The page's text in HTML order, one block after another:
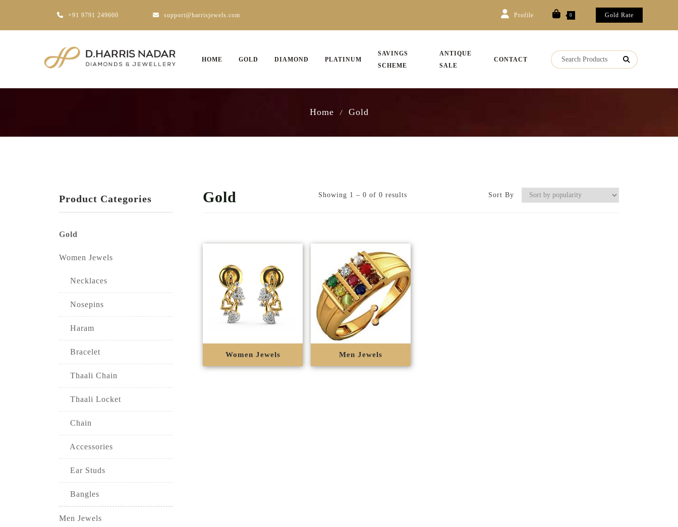
+91 9791 249600 support@harrisjewels.com Profile 0 Gold Rate
HOME GOLD DIAMOND PLATINUM
SAVINGS
SCHEME
ANTIQUE
SALE
CONTACT
Home / Gold
Product Categories
Gold
Women Jewels
Necklaces
Nosepins
Haram
Bracelet
Thaali Chain
Thaali Locket
Chain
Accessories
Ear Studs
Bangles
Men Jewels
Gold Showing 1 – 0 of 0 results Sort By
Women Jewels Men Jewels